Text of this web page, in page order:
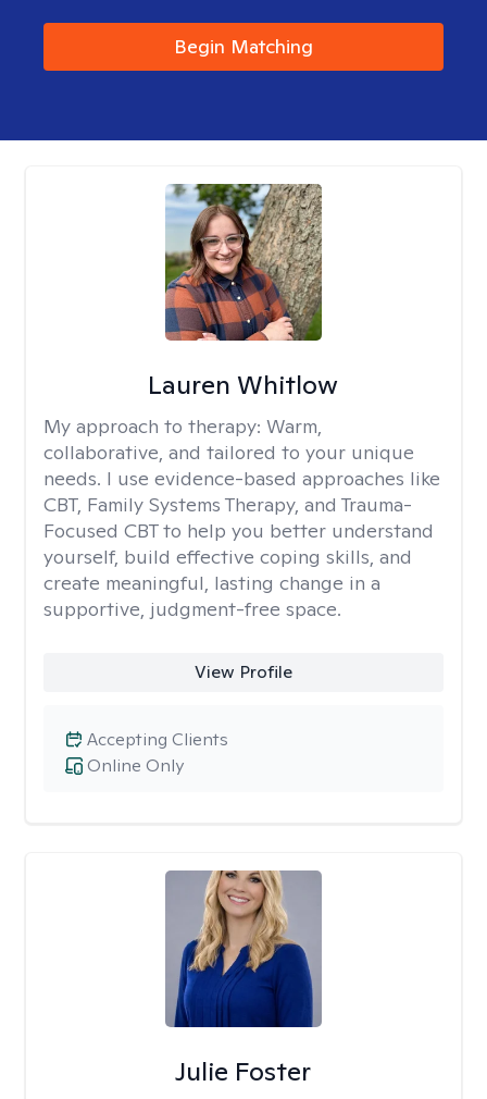
Begin Matching
Lauren Whitlow
My approach to therapy: Warm,
collaborative, and tailored to your unique
needs. I use evidence-based approaches like
CBT, Family Systems Therapy, and Trauma-
Focused CBT to help you better understand
yourself, build effective coping skills, and
create meaningful, lasting change in a
supportive, judgment-free space.
View Profile
Online Only
Accepting Clients
Julie Foster